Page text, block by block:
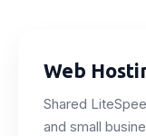
Web
Shared
and small